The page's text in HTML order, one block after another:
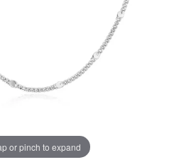
or pinch to expand